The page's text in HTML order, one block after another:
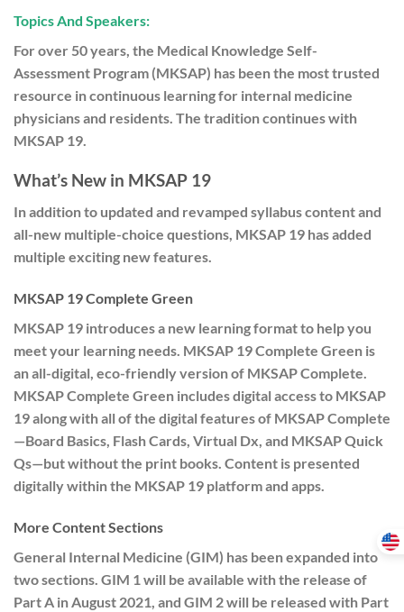
Topics And Speakers:
For over 50 years, the Medical Knowledge Self-
Assessment Program (MKSAP) has been the most trusted
resource in continuous learning for internal medicine
physicians and residents. The tradition continues with
MKSAP 19.
What’s New in MKSAP 19
In addition to updated and revamped syllabus content and
all-new multiple-choice questions, MKSAP 19 has added
multiple exciting new features.
MKSAP 19 Complete Green
MKSAP 19 introduces a new learning format to help you
meet your learning needs. MKSAP 19 Complete Green is
an all-digital, eco-friendly version of MKSAP Complete.
MKSAP Complete Green includes digital access to MKSAP
19 along with all of the digital features of MKSAP Complete
—Board Basics, Flash Cards, Virtual Dx, and MKSAP Quick
Qs—but without the print books. Content is presented
digitally within the MKSAP 19 platform and apps.
More Content Sections
General Internal Medicine (GIM) has been expanded into
two sections. GIM 1 will be available with the release of
Part A in August 2021, and GIM 2 will be released with Part